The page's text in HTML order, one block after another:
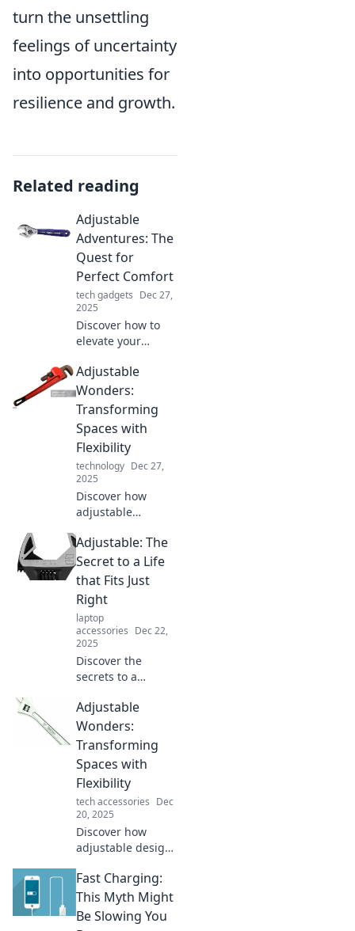
turn the unsettling
feelings of uncertainty
into opportunities for
resilience and growth.
Related reading
Adjustable
Adventures: The
Quest for
Perfect Comfort
tech gadgets Dec 27,
2025
Discover how to
elevate your
Adjustable
Adventures! Join
us on a quest to
find the perfect fit
for every
adventure.
Adjustable
Wonders:
Transforming
Spaces with
Flexibility
technology Dec 27,
2025
Discover how
adjustable
transform any
space! Explore
innovative ideas
that bring
flexibility and style
to your home or
office.
Adjustable: The
Secret to a Life
that Fits Just
Right
laptop
accessories Dec 22,
2025
Discover the
secrets to a
our guide on
adaptability.
Unlock the key to
finding your
perfect fit today!
Adjustable
Wonders:
Transforming
Spaces with
Flexibility
tech accessories Dec
20, 2025
Discover how
adjustable design
your space!
Unleash flexibility
and style to create
the perfect
Fast Charging:
This Myth Might
Be Slowing You